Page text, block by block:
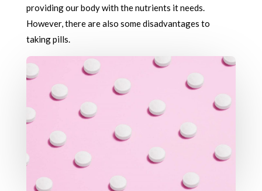
providing our body with the nutrients it needs.
However, there are also some disadvantages to
taking pills.